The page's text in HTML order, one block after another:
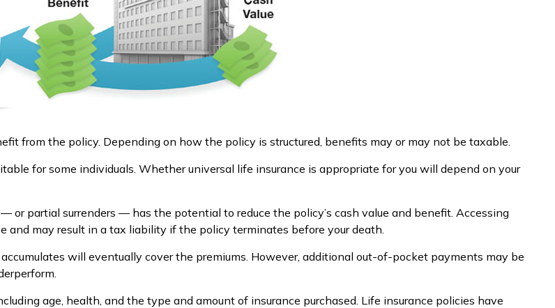
from the policy. Depending on how the policy is structured, benefits may or may not be taxable.
for some individuals. Whether universal life insurance is appropriate for you will depend on your
or partial surrenders — has the potential to reduce the policy’s cash value and benefit. Accessing
may result in a tax liability if the policy terminates before your death.
will eventually cover the premiums. However, additional out-of-pocket payments may be
age, health, and the type and amount of insurance purchased. Life insurance policies have